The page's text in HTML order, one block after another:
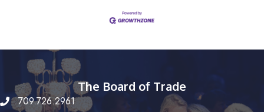
The Board of Trade
709.726.2961